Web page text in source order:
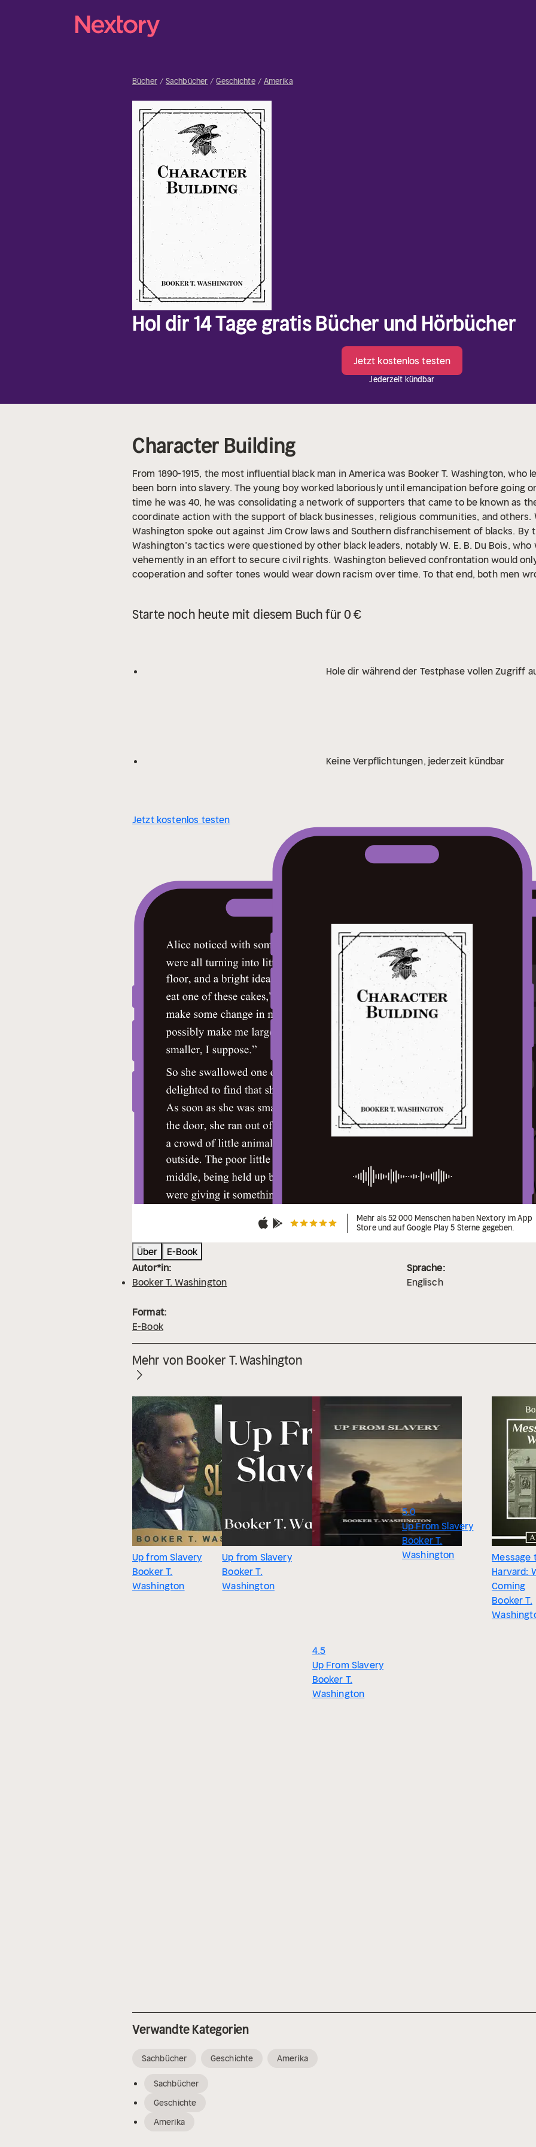
Bücher Sachbücher Geschichte Amerika
Hol dir 14 Tage gratis Bücher und Hörbücher
Jetzt kostenlos testen
Jederzeit kündbar
Character Building
From 1890-1915, the most influential black man in America was Booker T. Washington, who
been born into slavery. The young boy worked laboriously until emancipation before going
time he was 40, he was consolidating a network of supporters that came to be known as
coordinate action with the support of black businesses, religious communities, and
Washington spoke out against Jim Crow laws and Southern disfranchisement of blacks. By
Washington’s tactics were questioned by other black leaders, notably W. E. B. Du Bois,
vehemently in an effort to secure civil rights. Washington believed confrontation would
cooperation and softer tones would wear down racism over time. To that end, both men
and whites, as well as helping blacks get further access to education and civil rights.
Starte noch heute mit diesem Buch für 0 €
Hole dir während der Testphase vollen Zugriff
Keine Verpflichtungen, jederzeit kündbar
Jetzt kostenlos testen
Mehr als 52 000 Menschen haben Nextory im App
Store und auf Google Play 5 Sterne gegeben.
Über
E-Book
Autor*in:
Booker T. Washington
Sprache:
Englisch
Format:
E-Book
Mehr von Booker T. Washington
Up from Slavery
Booker T.
Washington
Up from Slavery
Booker T.
Washington
4.5
Up From Slavery
Booker T.
Washington
5.0
Up From Slavery
Booker T.
Washington
Message
Harvard:
Coming
Booker T.
Verwandte Kategorien
Sachbücher Geschichte Amerika
Sachbücher
Geschichte
Amerika